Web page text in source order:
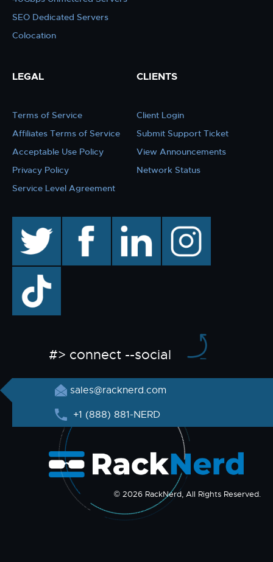
SEO Dedicated Servers
Colocation
LEGAL
Terms of Service
Affiliates Terms of Service
Acceptable Use Policy
Privacy Policy
Service Level Agreement
CLIENTS
Client Login
Submit Support Ticket
View Announcements
Network Status
facebook linkedin instagram
TikTok
#> connect --social
sales@racknerd.com
+1 (888) 881-NERD
© 2026 RackNerd, All Rights Reserved.